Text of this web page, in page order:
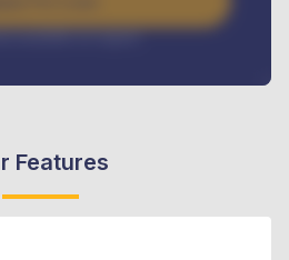
available on request
Features